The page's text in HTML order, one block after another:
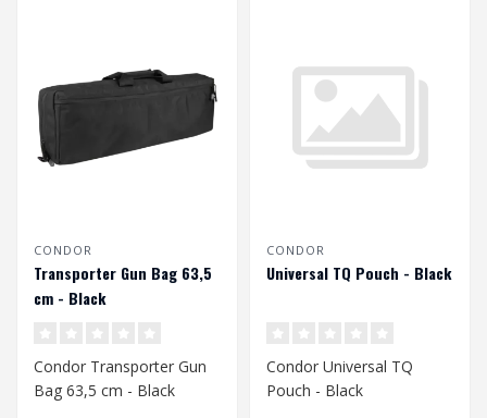
CONDOR
Transporter Gun Bag 63,5
cm - Black
Condor Transporter Gun
Bag 63,5 cm - Black
CONDOR
Universal TQ Pouch - Black
Condor Universal TQ
Pouch - Black